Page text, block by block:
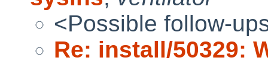
<Possible follow-
Re: install/50329: